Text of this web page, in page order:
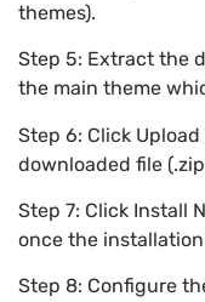
themes).
Step 5: Extract the
the main theme
Step 6: Click
downloaded file
Step 7: Click Install
once the
Step 8: Configure